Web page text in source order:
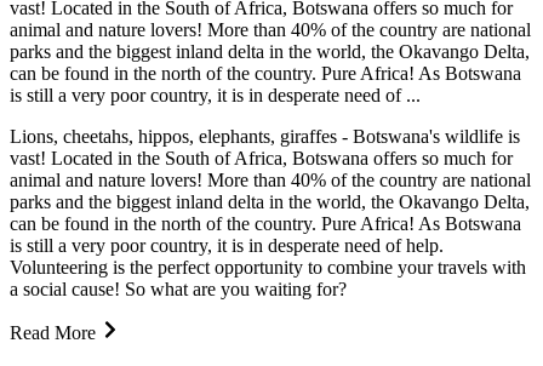
vast! Located in the South of Africa, Botswana offers so much for
animal and nature lovers! More than 40% of the country are national
parks and the biggest inland delta in the world, the Okavango Delta,
can be found in the north of the country. Pure Africa! As Botswana
is still a very poor country, it is in desperate need of ...
Lions, cheetahs, hippos, elephants, giraffes - Botswana's wildlife is
vast! Located in the South of Africa, Botswana offers so much for
animal and nature lovers! More than 40% of the country are national
parks and the biggest inland delta in the world, the Okavango Delta,
can be found in the north of the country. Pure Africa! As Botswana
is still a very poor country, it is in desperate need of help.
Volunteering is the perfect opportunity to combine your travels with
a social cause! So what are you waiting for?
Read More